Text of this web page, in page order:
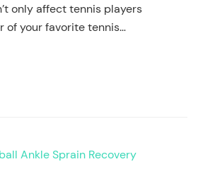
only affect tennis players
of your favorite tennis…